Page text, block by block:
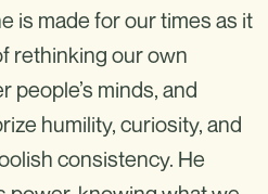
is made for our times as it
rethinking our own
people’s minds, and
humility, curiosity, and
consistency. He